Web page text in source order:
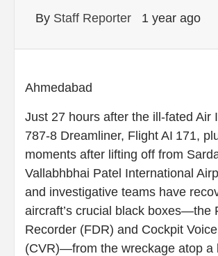
By Staff Reporter 1 year ago
Ahmedabad
Just 27 hours after the ill-fated Air
787‑8 Dreamliner, Flight AI 171,
moments after lifting off from
Vallabhbhai Patel International
and investigative teams have
aircraft’s crucial black boxes—the
Recorder (FDR) and Cockpit
(CVR)—from the wreckage atop a